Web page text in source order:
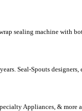
sealing machine with
Seal-Spouts designers,
Appliances, & more